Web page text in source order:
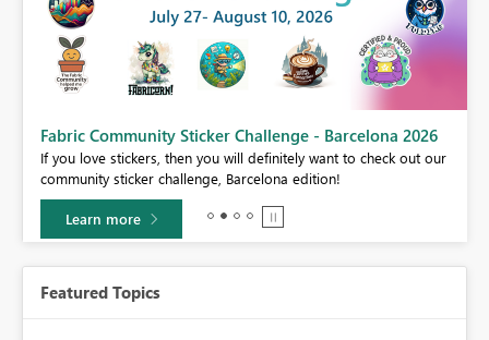
Fabric Community Sticker Challenge - Barcelona 2026
If you love stickers, then you will definitely want to check out our
community sticker challenge, Barcelona edition!
Learn more
Featured Topics